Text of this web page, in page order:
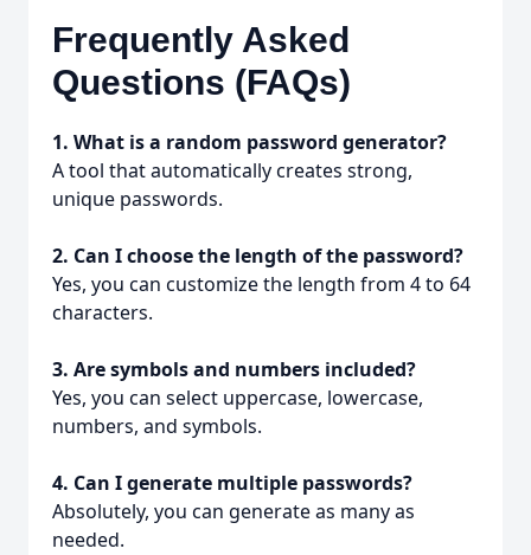
Frequently Asked
Questions (FAQs)
1. What is a random password generator?
A tool that automatically creates strong,
unique passwords.
2. Can I choose the length of the password?
Yes, you can customize the length from 4 to 64
characters.
3. Are symbols and numbers included?
Yes, you can select uppercase, lowercase,
numbers, and symbols.
4. Can I generate multiple passwords?
Absolutely, you can generate as many as
needed.